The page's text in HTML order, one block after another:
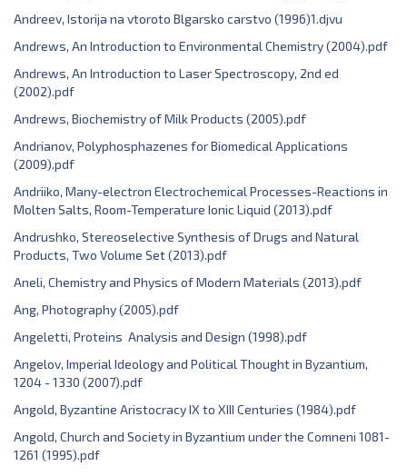
Andreev, Istorija na vtoroto Blgarsko carstvo (1996)1.djvu
Andrews, An Introduction to Environmental Chemistry (2004).pdf
Andrews, An Introduction to Laser Spectroscopy, 2nd ed
(2002).pdf
Andrews, Biochemistry of Milk Products (2005).pdf
Andrianov, Polyphosphazenes for Biomedical Applications
(2009).pdf
Andriiko, Many-electron Electrochemical Processes-Reactions in
Molten Salts, Room-Temperature Ionic Liquid (2013).pdf
Andrushko, Stereoselective Synthesis of Drugs and Natural
Products, Two Volume Set (2013).pdf
Aneli, Chemistry and Physics of Modern Materials (2013).pdf
Ang, Photography (2005).pdf
Angeletti, Proteins Analysis and Design (1998).pdf
Angelov, Imperial Ideology and Political Thought in Byzantium,
1204 - 1330 (2007).pdf
Angold, Byzantine Aristocracy IX to XIII Centuries (1984).pdf
Angold, Church and Society in Byzantium under the Comneni 1081-
1261 (1995).pdf